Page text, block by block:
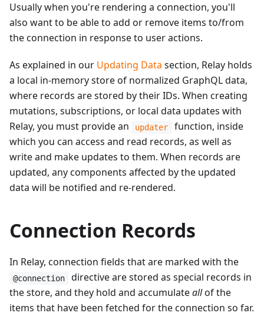
Usually when you're rendering a connection, you'll
also want to be able to add or remove items to/from
the connection in response to user actions.
As explained in our Updating Data section, Relay holds
a local in-memory store of normalized GraphQL data,
where records are stored by their IDs. When creating
mutations, subscriptions, or local data updates with
Relay, you must provide an
updater
function, inside
which you can access and read records, as well as
write and make updates to them. When records are
updated, any components affected by the updated
data will be notified and re-rendered.
Connection Records
In Relay, connection fields that are marked with the
@connection
directive are stored as special records in
the store, and they hold and accumulateallof the
items that have been fetched for the connection so far.